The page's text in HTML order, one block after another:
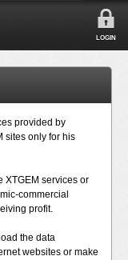
LOGIN
provided by
sites only for his
XTGEM services or
commercial
profit.
the data
websites or make